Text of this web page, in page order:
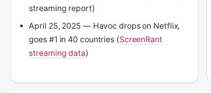
streaming report)
April 25, 2025 — Havoc drops on Netflix,
goes #1 in 40 countries (ScreenRant
streaming data)